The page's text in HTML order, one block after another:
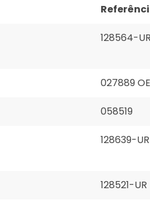
128564-UR
027889
058519
128639-UR
128521-UR